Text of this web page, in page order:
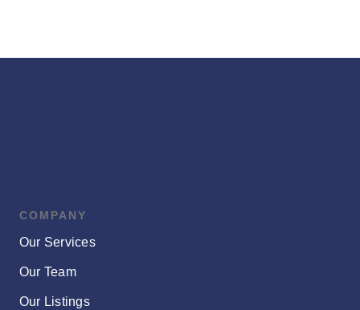
COMPANY
Our Services
Our Team
Our Listings